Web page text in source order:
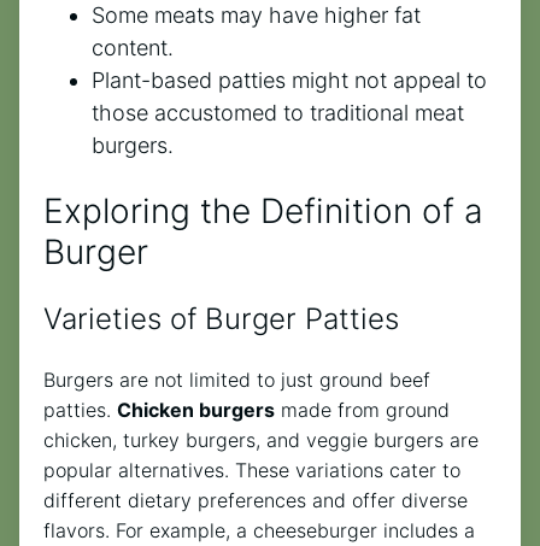
Some meats may have higher fat
content.
Plant-based patties might not appeal to
those accustomed to traditional meat
burgers.
Exploring the Definition of a
Burger
Varieties of Burger Patties
Burgers are not limited to just ground beef
patties. Chicken burgers made from ground
chicken, turkey burgers, and veggie burgers are
popular alternatives. These variations cater to
different dietary preferences and offer diverse
flavors. For example, a cheeseburger includes a